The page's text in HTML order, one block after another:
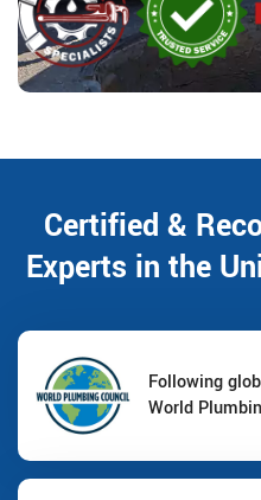
Certified &
Experts in the
Following
World